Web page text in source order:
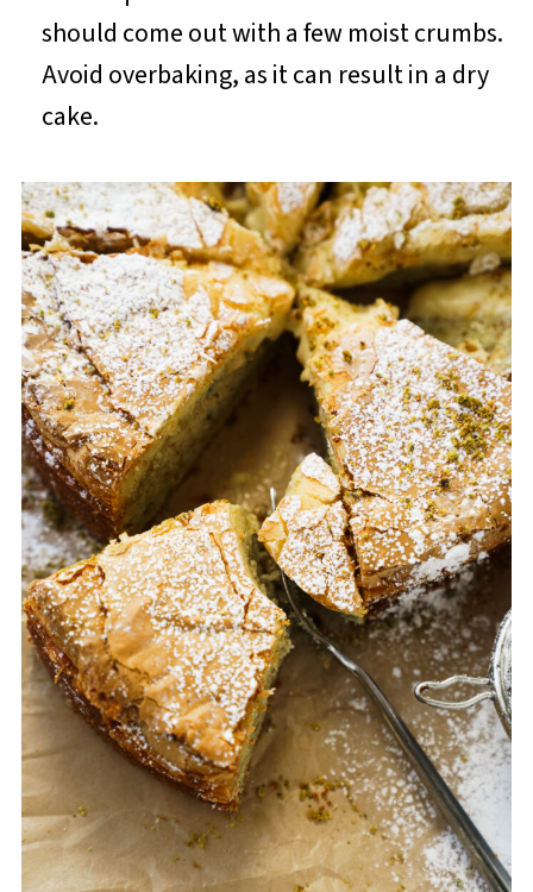
should come out with a few moist crumbs.
Avoid overbaking, as it can result in a dry
cake.